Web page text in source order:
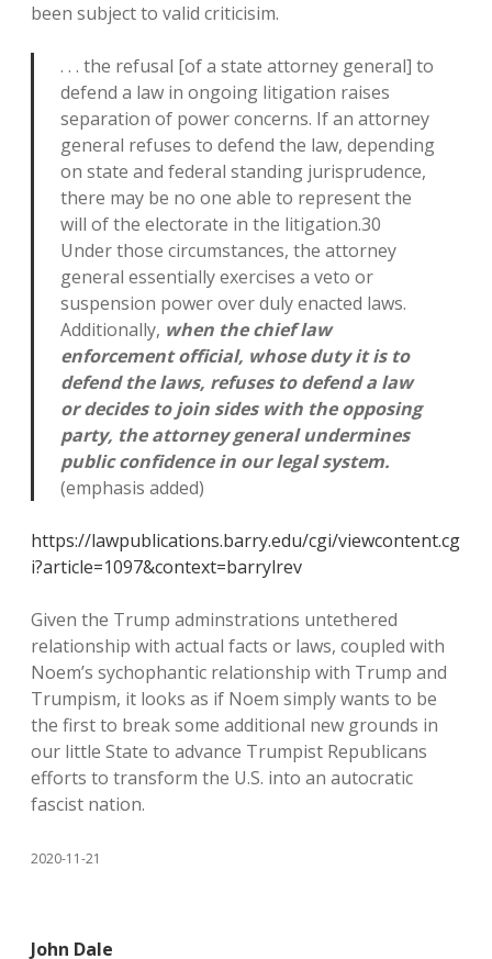
been subject to valid criticisim.
. . . the refusal [of a state attorney general] to
defend a law in ongoing litigation raises
separation of power concerns. If an attorney
general refuses to defend the law, depending
on state and federal standing jurisprudence,
there may be no one able to represent the
will of the electorate in the litigation.30
Under those circumstances, the attorney
general essentially exercises a veto or
suspension power over duly enacted laws.
Additionally, when the chief law
enforcement official, whose duty it is to
defend the laws, refuses to defend a law
or decides to join sides with the opposing
party, the attorney general undermines
public confidence in our legal system.
(emphasis added)
https://lawpublications.barry.edu/cgi/viewcontent.cg
i?article=1097&context=barrylrev
Given the Trump adminstrations untethered
relationship with actual facts or laws, coupled with
Noem’s sychophantic relationship with Trump and
Trumpism, it looks as if Noem simply wants to be
the first to break some additional new grounds in
our little State to advance Trumpist Republicans
efforts to transform the U.S. into an autocratic
fascist nation.
2020-11-21
John Dale